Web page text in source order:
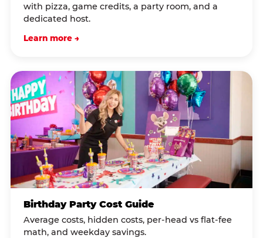
with pizza, game credits, a party room, and a
dedicated host.
Learn more →
Birthday Party Cost Guide
Average costs, hidden costs, per-head vs flat-fee
math, and weekday savings.